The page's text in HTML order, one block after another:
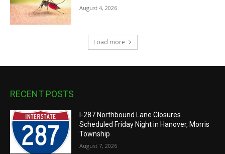
August 4, 2026
Load more
RECENT POSTS
I-287 Northbound Lane Closures
Scheduled Friday Night in Hanover, Morris
Township
August 7, 2026